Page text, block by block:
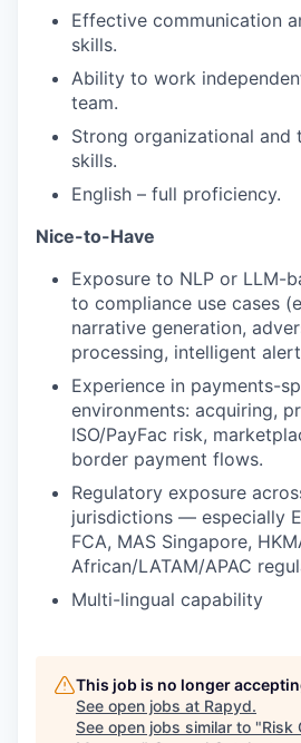
Effective communication
skills.
Ability to work
team.
Strong organizational and
skills.
English – full proficiency.
Nice-to-Have
Exposure to NLP or LLM-
to compliance use cases
narrative generation,
processing, intelligent
Experience in payments-
environments: acquiring,
ISO/PayFac risk,
border payment flows.
Regulatory exposure
jurisdictions — especially
FCA, MAS Singapore,
African/LATAM/APAC
Multi-lingual capability
This job is no longer
See open jobs at Rapyd.
See open jobs similar to "Risk